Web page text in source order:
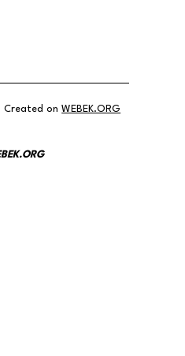
Created onWEBEK.ORG